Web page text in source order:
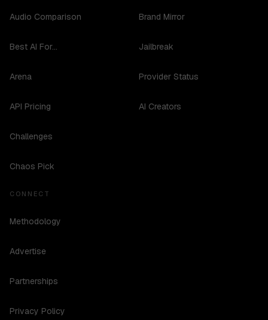
Audio Comparison
Best AI For...
Arena
API Pricing
Challenges
Chaos Pick
Brand Mirror
Jailbreak
Provider Status
AI Creators
CONNECT
Methodology
Advertise
Partnerships
Privacy Policy